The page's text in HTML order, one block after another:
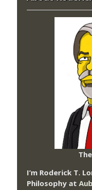
I’m Roderick T.
Philosophy at